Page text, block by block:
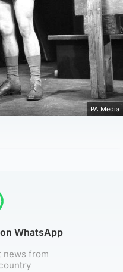
PA Media
WhatsApp
news from